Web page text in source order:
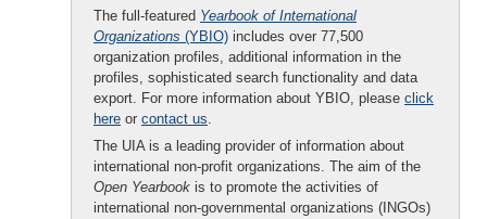
The full-featured Yearbook of International
Organizations (YBIO) includes over 77,500
organization profiles, additional information in the
profiles, sophisticated search functionality and data
export. For more information about YBIO, please click
here or contact us.
The UIA is a leading provider of information about
international non-profit organizations. The aim of the
Open Yearbook is to promote the activities of
international non-governmental organizations (INGOs)